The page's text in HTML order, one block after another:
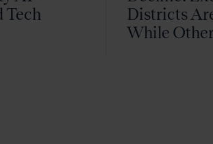
Tech
Districts
While